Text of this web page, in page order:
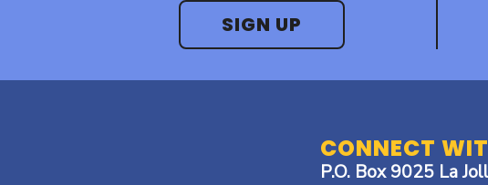
SIGN UP
CONNECT
P.O. Box 9025 La